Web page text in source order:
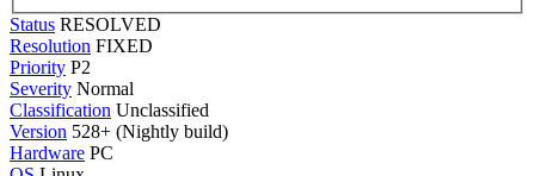
Status RESOLVED
Resolution FIXED
Priority P2
Severity Normal
Classification Unclassified
Version 528+ (Nightly build)
Hardware PC